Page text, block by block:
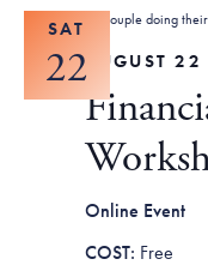
SAT
22AUGUST
Online Event
Free